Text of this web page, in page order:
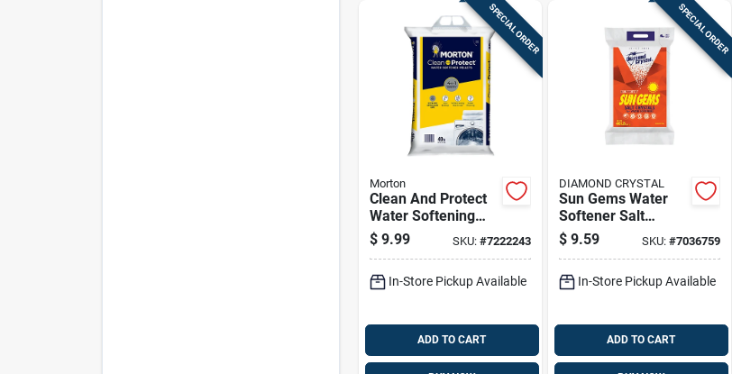
SPECIAL ORDER
Morton
Clean And Protect
Water Softening
Pellets, 40 Pounds
Bag
$ 9.99 SKU: #7222243
In-Store Pickup Available
ADD TO CART
SPECIAL ORDER
DIAMOND CRYSTAL
Sun Gems Water
Softener Salt
Crystal 40 Lb - High
Purity Formula
$ 9.59 SKU: #7036759
In-Store Pickup Available
ADD TO CART